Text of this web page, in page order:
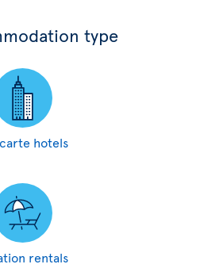
type
hotels
rentals